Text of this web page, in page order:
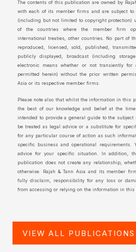
The contents of this publication are owned by
with each of its member firms and are subject to
(including but not limited to copyright protection)
of the countries where the member firm
international treaties, other countries. No part of
reproduced, licensed, sold, published,
publicly displayed, broadcast (including
electronic means whether or not transiently for
permitted herein) without the prior written
Asia or its respective member firms.
Please note also that whilst the information in this
the best of our knowledge and belief at the
intended to provide a general guide to the subject
be treated as legal advice or a substitute for
for any particular course of action as such
specific business and operational requirements.
advice for your specific situation. In addition,
publication does not create any relationship,
otherwise. Rajah & Tann Asia and its member
fully disclaim, responsibility for any loss or
from accessing or relying on the information in this
VIEW ALL PUBLICATIONS